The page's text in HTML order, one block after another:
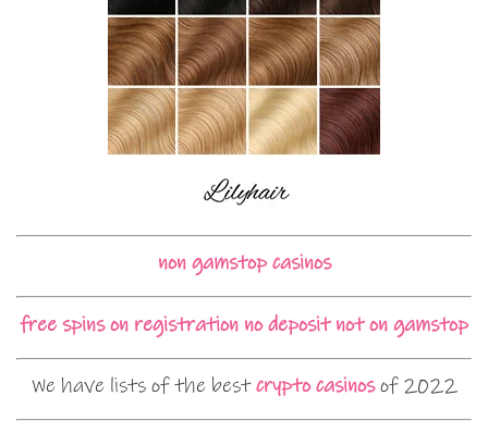
non gamstop casinos
free spins on registration no deposit not on gamstop
We have lists of the bestcrypto casinosof 2022